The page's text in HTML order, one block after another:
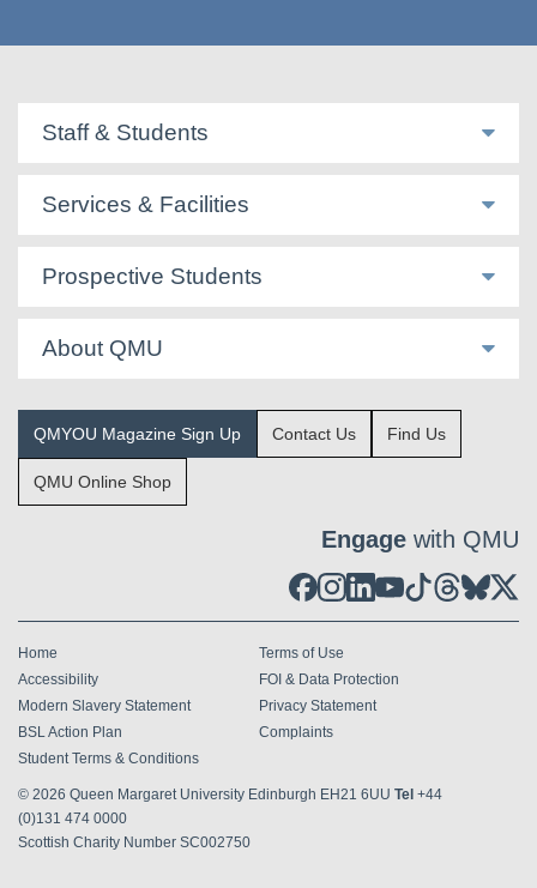
Staff & Students
Services & Facilities
Prospective Students
About QMU
QMYOU Magazine Sign Up Contact Us Find Us
QMU Online Shop
Engage with QMU
Home
Terms of Use
Accessibility
FOI & Data Protection
Modern Slavery Statement
Privacy Statement
BSL Action Plan
Complaints
Student Terms & Conditions
© 2026 Queen Margaret University Edinburgh EH21 6UU Tel +44
(0)131 474 0000
Scottish Charity Number SC002750